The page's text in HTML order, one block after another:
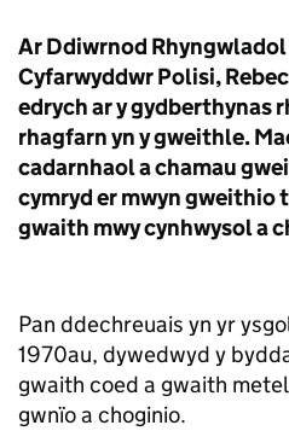
Ar Ddiwrnod
Cyfarwyddwr Polisi,
edrych ar y gydberthynas
rhagfarn yn y gweithle.
cadarnhaol a chamau
cymryd er mwyn gweithio
gwaith mwy cynhwysol a
Pan ddechreuais yn yr
1970au, dywedwyd y
gwaith coed a gwaith
gwnïo a choginio.